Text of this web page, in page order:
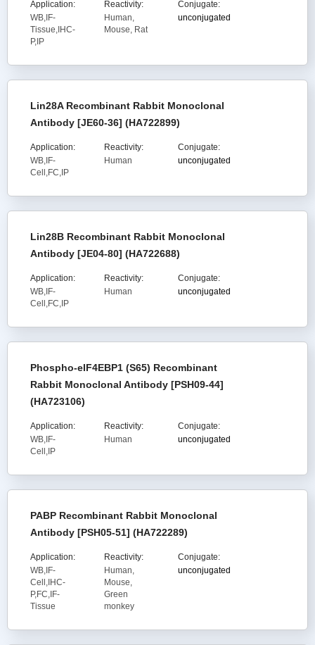
Application:
WB,IF-
Tissue,IHC-
P,IP
Reactivity:
Human,
Mouse, Rat
Conjugate:
unconjugated
Lin28A Recombinant Rabbit Monoclonal
Antibody [JE60-36] (HA722899)
Application:
WB,IF-
Cell,FC,IP
Reactivity:
Human
Conjugate:
unconjugated
Lin28B Recombinant Rabbit Monoclonal
Antibody [JE04-80] (HA722688)
Application:
WB,IF-
Cell,FC,IP
Reactivity:
Human
Conjugate:
unconjugated
Phospho-eIF4EBP1 (S65) Recombinant
Rabbit Monoclonal Antibody [PSH09-44]
(HA723106)
Application:
WB,IF-
Cell,IP
Reactivity:
Human
Conjugate:
unconjugated
PABP Recombinant Rabbit Monoclonal
Antibody [PSH05-51] (HA722289)
Application:
WB,IF-
Cell,IHC-
P,FC,IF-
Tissue
Reactivity:
Human,
Mouse,
Green
monkey
Conjugate:
unconjugated